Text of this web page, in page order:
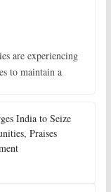
are experiencing
to maintain a
India to Seize
Praises